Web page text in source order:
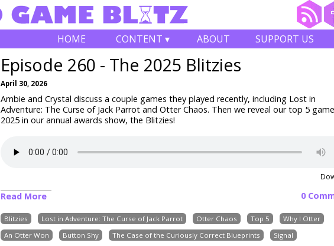
HOME CONTENT ▾ ABOUT SUPPORT US
Episode 260 - The 2025 Blitzies
April 30, 2026
Ambie and Crystal discuss a couple games they played recently, including Lost in
Adventure: The Curse of Jack Parrot and Otter Chaos. Then we reveal our top 5
2025 in our annual awards show, the Blitzies!
Read More 0
Blitzies Lost in Adventure: The Curse of Jack Parrot Otter Chaos Top 5
Why I Otter
An Otter Won
Button Shy The Case of the Curiously Correct Blueprints
Signal